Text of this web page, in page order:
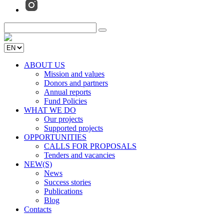
ABOUT US
Mission and values
Donors and partners
Annual reports
Fund Policies
WHAT WE DO
Our projects
Supported projects
OPPORTUNITIES
CALLS FOR PROPOSALS
Tenders and vacancies
NEW(S)
News
Success stories
Publications
Blog
Contacts